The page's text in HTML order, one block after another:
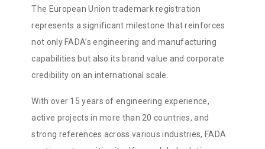
The European Union trademark registration
represents a significant milestone that reinforces
not only FADA’s engineering and manufacturing
capabilities but also its brand value and corporate
credibility on an international scale.
With over 15 years of engineering experience,
active projects in more than 20 countries, and
strong references across various industries, FADA